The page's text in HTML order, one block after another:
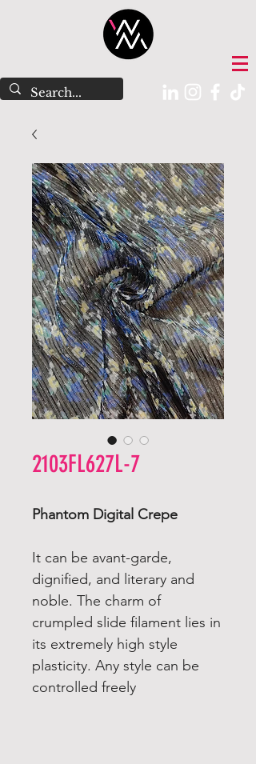
2103FL627L-7
Phantom Digital Crepe
It can be avant-garde,
dignified, and literary and
noble. The charm of
crumpled slide filament lies in
its extremely high style
plasticity. Any style can be
controlled freely